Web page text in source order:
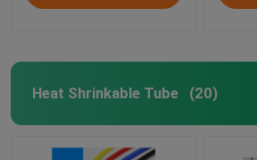
Heat Shrinkable Tube (20)